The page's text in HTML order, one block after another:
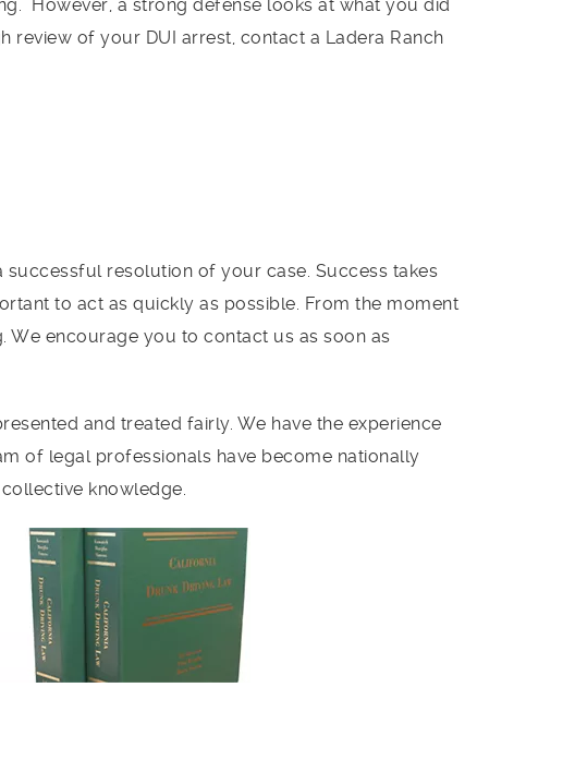
However, a strong defense looks at what you did
of your DUI arrest, contact a Ladera Ranch
resolution of your case. Success takes
to act as quickly as possible. From the moment
We encourage you to contact us as soon as
and treated fairly. We have the experience
of legal professionals have become nationally
knowledge.